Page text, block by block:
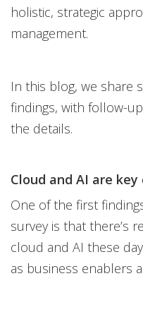
holistic, strategic
management.
In this blog, we share
findings, with follow-
the details.
Cloud and AI are
One of the first
survey is that there’s
cloud and AI these
as business enablers